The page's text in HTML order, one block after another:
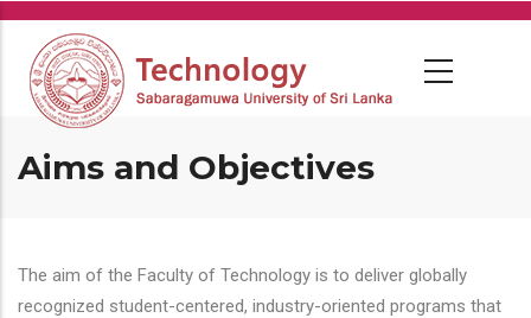
Skip
main
content
Aims and Objectives
The aim of the Faculty of Technology is to deliver globally
recognized student-centered, industry-oriented programs that